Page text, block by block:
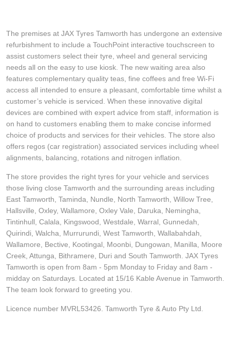
The premises at JAX Tyres Tamworth has undergone an extensive
refurbishment to include a TouchPoint interactive touchscreen to
assist customers select their tyre, wheel and general servicing
needs all on the easy to use kiosk. The new waiting area also
features complementary quality teas, fine coffees and free Wi-Fi
access all intended to ensure a pleasant, comfortable time whilst a
customer’s vehicle is serviced. When these innovative digital
devices are combined with expert advice from staff, information is
on hand to customers enabling them to make concise informed
choice of products and services for their vehicles. The store also
offers regos (car registration) associated services including wheel
alignments, balancing, rotations and nitrogen inflation.
The store provides the right tyres for your vehicle and services
those living close Tamworth and the surrounding areas including
East Tamworth, Taminda, Nundle, North Tamworth, Willow Tree,
Hallsville, Oxley, Wallamore, Oxley Vale, Daruka, Nemingha,
Tintinhull, Calala, Kingswood, Westdale, Warral, Gunnedah,
Quirindi, Walcha, Murrurundi, West Tamworth, Wallabahdah,
Wallamore, Bective, Kootingal, Moonbi, Dungowan, Manilla, Moore
Creek, Attunga, Bithramere, Duri and South Tamworth. JAX Tyres
Tamworth is open from 8am - 5pm Monday to Friday and 8am -
midday on Saturdays. Located at 15/16 Kable Avenue in Tamworth.
The team look forward to greeting you.
Licence number MVRL53426. Tamworth Tyre & Auto Pty Ltd.